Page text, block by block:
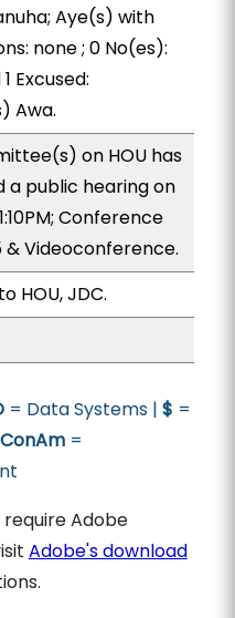
Aye(s) with
none ; 0 No(es):
Excused:
Awa.
on HOU has
a public hearing on
Conference
& Videoconference.
HOU, JDC.
= Data Systems | $ =
ConAm=
Adobe
Adobe's download